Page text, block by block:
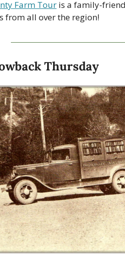
Farm Tour is a family-
from all over the region!
Thursday